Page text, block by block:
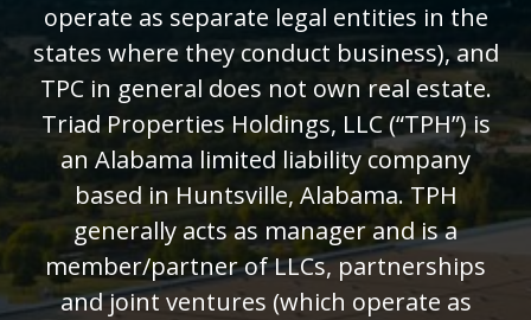
operate as separate legal entities in the
states where they conduct business), and
TPC in general does not own real estate.
Triad Properties Holdings, LLC (“TPH”) is
an Alabama limited liability company
based in Huntsville, Alabama. TPH
generally acts as manager and is a
member/partner of LLCs, partnerships
and joint ventures (which operate as